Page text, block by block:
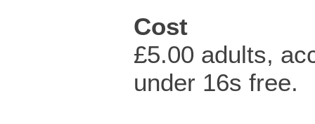
Cost
£5.00 adults,
under 16s free.